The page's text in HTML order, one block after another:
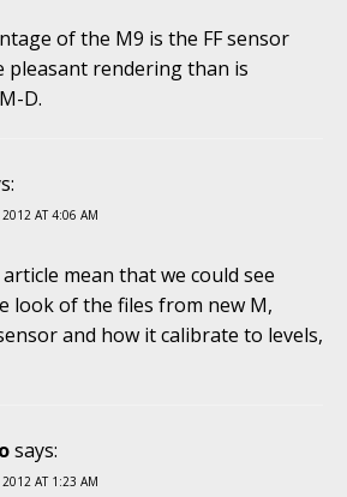
of the M9 is the FF sensor
pleasant rendering than is
D.
AT 4:06 AM
mean that we could see
look of the files from new M,
and how it calibrate to levels,
says:
AT 1:23 AM